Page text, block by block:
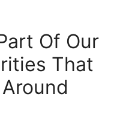
Of Our
That